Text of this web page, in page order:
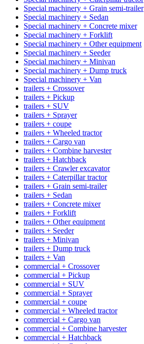
Special machinery + Grain semi-trailer
Special machinery + Sedan
Special machinery + Concrete mixer
Special machinery + Forklift
Special machinery + Other equipment
Special machinery + Seeder
Special machinery + Minivan
Special machinery + Dump truck
Special machinery + Van
trailers + Crossover
trailers + Pickup
trailers + SUV
trailers + Sprayer
trailers + coupe
trailers + Wheeled tractor
trailers + Cargo van
trailers + Combine harvester
trailers + Hatchback
trailers + Crawler excavator
trailers + Caterpillar tractor
trailers + Grain semi-trailer
trailers + Sedan
trailers + Concrete mixer
trailers + Forklift
trailers + Other equipment
trailers + Seeder
trailers + Minivan
trailers + Dump truck
trailers + Van
commercial + Crossover
commercial + Pickup
commercial + SUV
commercial + Sprayer
commercial + coupe
commercial + Wheeled tractor
commercial + Cargo van
commercial + Combine harvester
commercial + Hatchback